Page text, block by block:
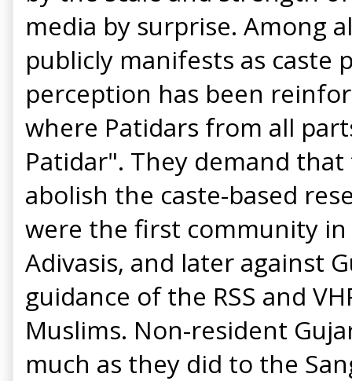
media by surprise. Among
publicly manifests as caste
perception has been
where Patidars from all
Patidar". They demand
abolish the caste-based
were the first community
Adivasis, and later against
guidance of the RSS and
Muslims. Non-resident
much as they did to the